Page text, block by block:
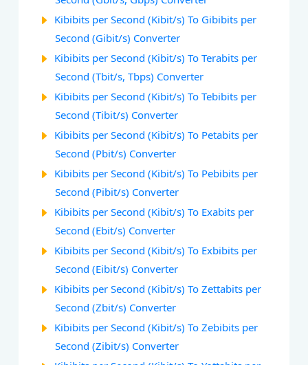
Kibibits per Second (Kibit/s) To Gibibits per
Second (Gibit/s) Converter
Kibibits per Second (Kibit/s) To Terabits per
Second (Tbit/s, Tbps) Converter
Kibibits per Second (Kibit/s) To Tebibits per
Second (Tibit/s) Converter
Kibibits per Second (Kibit/s) To Petabits per
Second (Pbit/s) Converter
Kibibits per Second (Kibit/s) To Pebibits per
Second (Pibit/s) Converter
Kibibits per Second (Kibit/s) To Exabits per
Second (Ebit/s) Converter
Kibibits per Second (Kibit/s) To Exbibits per
Second (Eibit/s) Converter
Kibibits per Second (Kibit/s) To Zettabits per
Second (Zbit/s) Converter
Kibibits per Second (Kibit/s) To Zebibits per
Second (Zibit/s) Converter